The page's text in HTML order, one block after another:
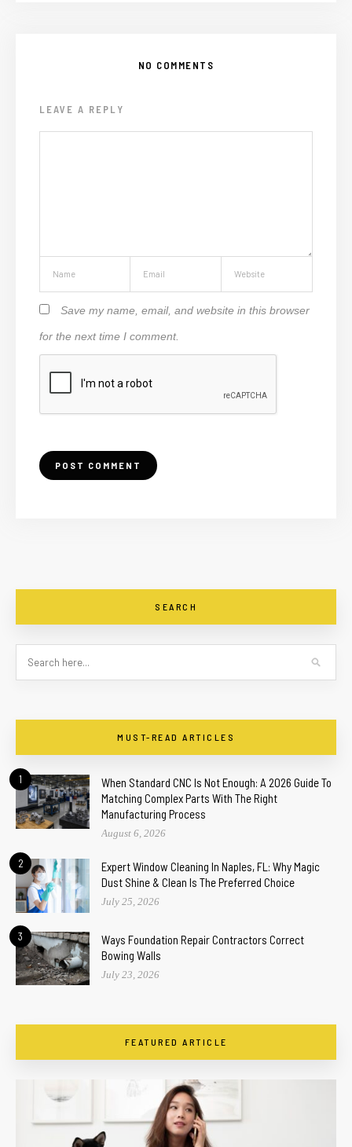
NO COMMENTS
LEAVE A REPLY
Save my name, email, and website in this browser
for the next time I comment.
SEARCH
MUST-READ ARTICLES
1
When Standard CNC Is Not Enough: A 2026 Guide To
Matching Complex Parts With The Right
Manufacturing Process
August 6, 2026
2
Expert Window Cleaning In Naples, FL: Why Magic
Dust Shine & Clean Is The Preferred Choice
July 25, 2026
3
Ways Foundation Repair Contractors Correct
Bowing Walls
July 23, 2026
FEATURED ARTICLE